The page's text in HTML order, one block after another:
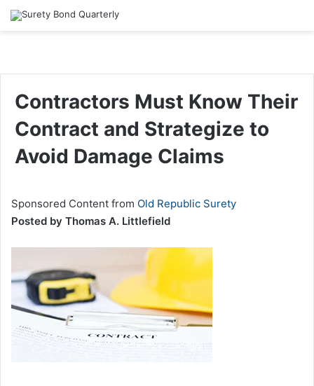
Contractors Must Know Their
Contract and Strategize to
Avoid Damage Claims
Sponsored Content from Old Republic Surety
Posted by Thomas A. Littlefield